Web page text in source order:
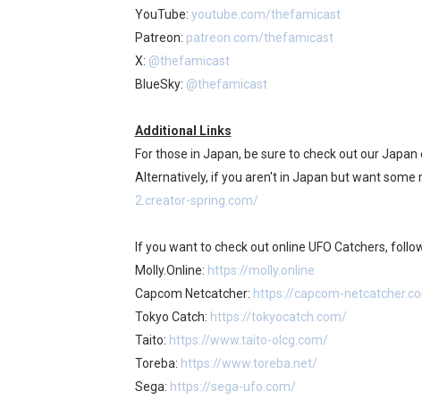
YouTube: youtube.com/thefamicast
Patreon: patreon.com/thefamicast
X: @thefamicast
BlueSky: @thefamicast
Additional Links
For those in Japan, be sure to check out our
Alternatively, if you aren't in Japan but want some
2.creator-spring.com/
If you want to check out online UFO Catchers,
Molly.Online: https://molly.online
Capcom Netcatcher: https://capcom-
Tokyo Catch: https://tokyocatch.com/
Taito: https://www.taito-olcg.com/
Toreba: https://www.toreba.net/
Sega: https://sega-ufo.com/